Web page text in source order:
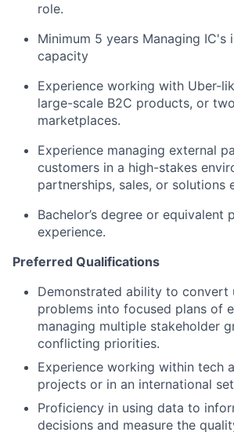
role.
Minimum 5 years Managing IC's
capacity
Experience working with Uber-
large-scale B2C products, or
marketplaces.
Experience managing external
customers in a high-stakes
partnerships, sales, or solutions
Bachelor’s degree or equivalent
experience.
Preferred Qualifications
Demonstrated ability to convert
problems into focused plans of
managing multiple stakeholder
conflicting priorities.
Experience working within tech
projects or in an international
Proficiency in using data to
decisions and measure the